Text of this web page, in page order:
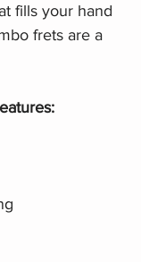
fills your hand
frets are a